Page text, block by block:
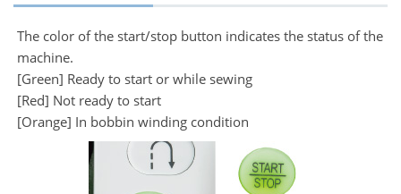
The color of the start/stop button indicates the status of the
machine.
[Green] Ready to start or while sewing
[Red] Not ready to start
[Orange] In bobbin winding condition